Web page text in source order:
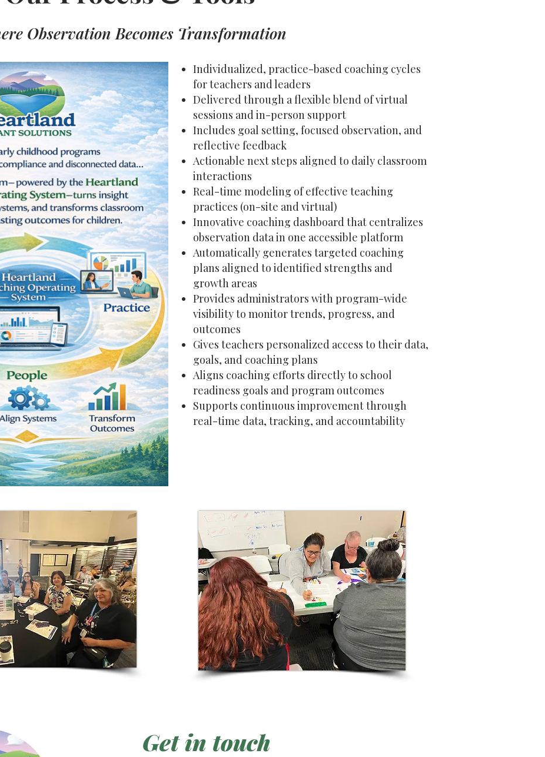
Observation Becomes Transformation
Individualized, practice-based coaching cycles
for teachers and leaders
Delivered through a flexible blend of virtual
sessions and in-person support
Includes goal setting, focused observation, and
reflective feedback
Actionable next steps aligned to daily classroom
interactions
Real-time modeling of effective teaching
practices (on-site and virtual)
Innovative coaching dashboard that centralizes
observation data in one accessible platform
Automatically generates targeted coaching
plans aligned to identified strengths and
growth areas
Provides administrators with program-wide
visibility to monitor trends, progress, and
outcomes
Gives teachers personalized access to their data,
goals, and coaching plans
Aligns coaching efforts directly to school
readiness goals and program outcomes
Supports continuous improvement through
real-time data, tracking, and accountability
Get in touch